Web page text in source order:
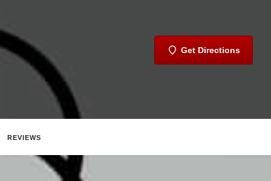
Get Directions
REVIEWS